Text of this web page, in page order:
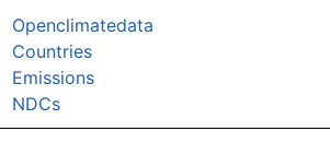
Openclimatedata
Countries
Emissions
NDCs